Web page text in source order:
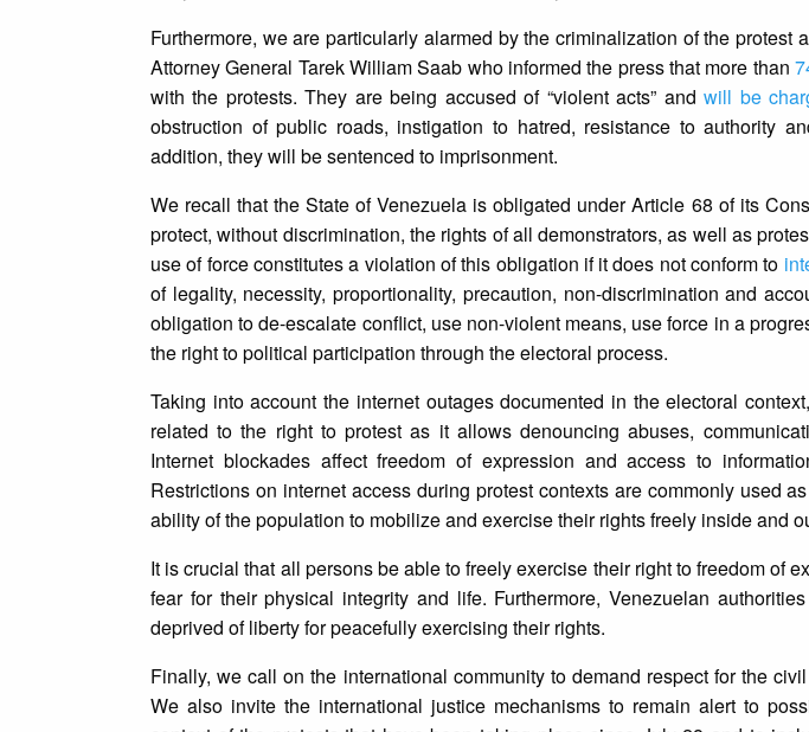
Furthermore, we are particularly alarmed by the criminalization of the protest
Attorney General Tarek William Saab who informed the press that more than
with the protests. They are being accused of “violent acts” andwill be
obstruction of public roads, instigation to hatred, resistance to authority
addition, they will be sentenced to imprisonment.
We recall that the State of Venezuela is obligated under Article 68 of its
protect, without discrimination, the rights of all demonstrators, as well as
use of force constitutes a violation of this obligation if it does not conform to
of legality, necessity, proportionality, precaution, non-discrimination and
obligation to de-escalate conflict, use non-violent means, use force in a
the right to political participation through the electoral process.
Taking into account the internet outages documented in the electoral
related to the right to protest as it allows denouncing abuses,
Internet blockades affect freedom of expression and access to
Restrictions on internet access during protest contexts are commonly used
ability of the population to mobilize and exercise their rights freely inside and
It is crucial that all persons be able to freely exercise their right to freedom of
fear for their physical integrity and life. Furthermore, Venezuelan
deprived of liberty for peacefully exercising their rights.
Finally, we call on the international community to demand respect for the
We also invite the international justice mechanisms to remain alert to